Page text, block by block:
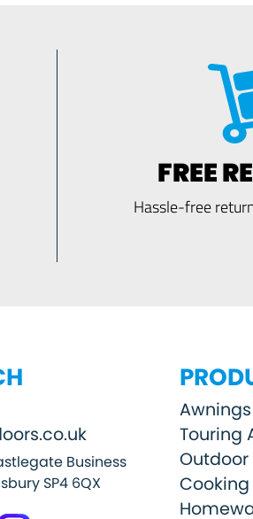
FREE
Hassle-free
Business
SP4 6QX
Awnings
Touring
Outdoor
Cooking